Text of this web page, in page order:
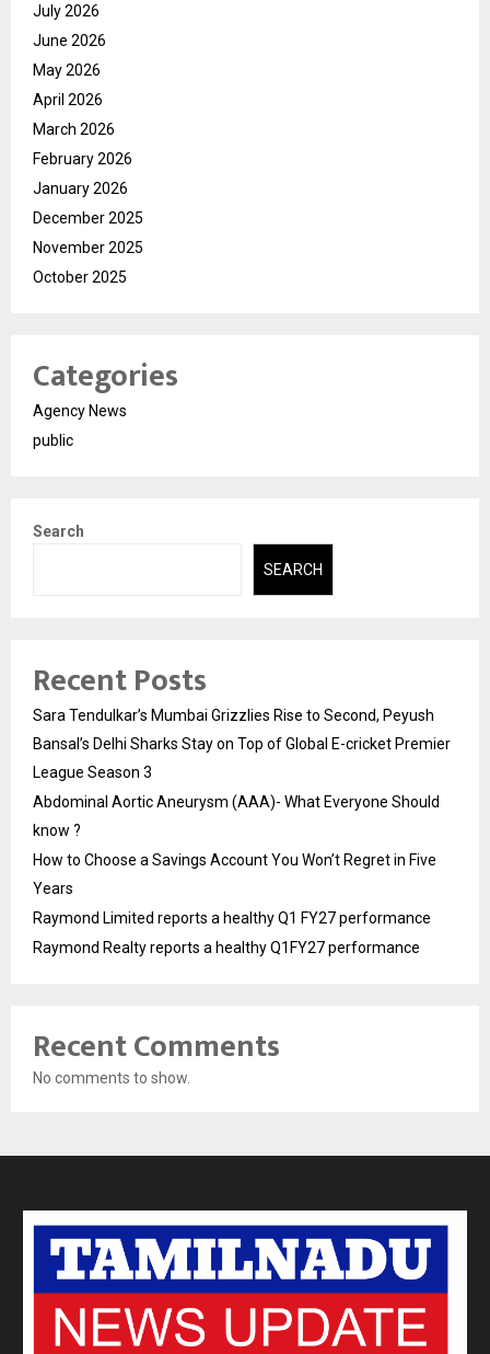
July 2026
June 2026
May 2026
April 2026
March 2026
February 2026
January 2026
December 2025
November 2025
October 2025
Categories
Agency News
public
Search
SEARCH
Recent Posts
Sara Tendulkar’s Mumbai Grizzlies Rise to Second, Peyush
Bansal’s Delhi Sharks Stay on Top of Global E-cricket Premier
League Season 3
Abdominal Aortic Aneurysm (AAA)- What Everyone Should
know ?
How to Choose a Savings Account You Won’t Regret in Five
Years
Raymond Limited reports a healthy Q1 FY27 performance
Raymond Realty reports a healthy Q1FY27 performance
Recent Comments
No comments to show.